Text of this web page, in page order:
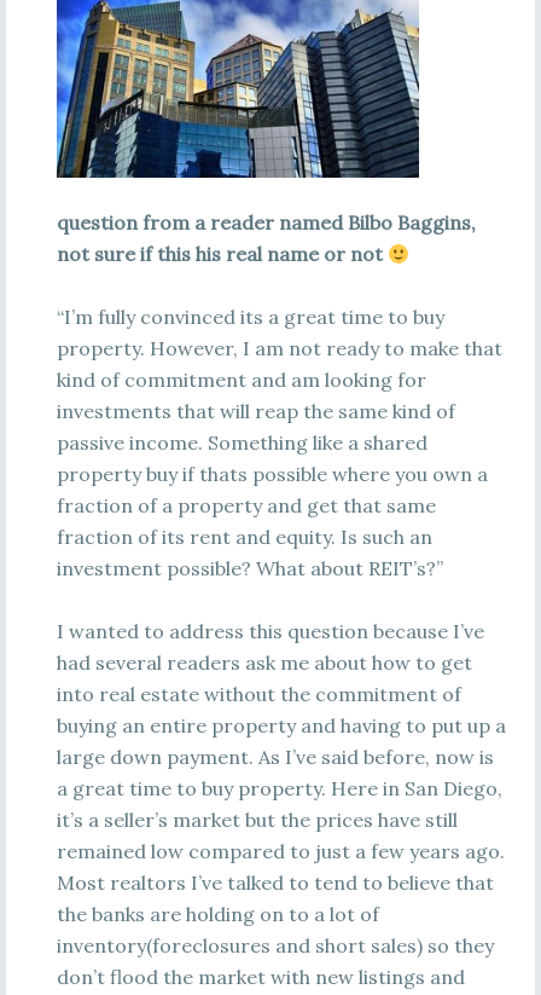
question from a reader named Bilbo Baggins,
not sure if this his real name or not
“I’m fully convinced its a great time to buy
property. However, I am not ready to make that
kind of commitment and am looking for
investments that will reap the same kind of
passive income. Something like a shared
property buy if thats possible where you own a
fraction of a property and get that same
fraction of its rent and equity. Is such an
investment possible? What about REIT’s?”
I wanted to address this question because I’ve
had several readers ask me about how to get
into real estate without the commitment of
buying an entire property and having to put up a
large down payment. As I’ve said before, now is
a great time to buy property. Here in San Diego,
it’s a seller’s market but the prices have still
remained low compared to just a few years ago.
Most realtors I’ve talked to tend to believe that
the banks are holding on to a lot of
inventory(foreclosures and short sales) so they
don’t flood the market with new listings and